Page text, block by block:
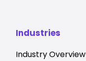
Industries
Industry Overview